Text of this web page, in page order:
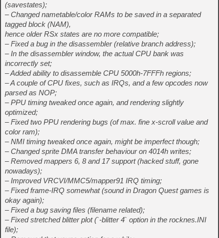
(savestates);
– Changed nametable/color RAMs to be saved in a separated
tagged block (NAM),
hence older RSx states are no more compatible;
– Fixed a bug in the disassembler (relative branch address);
– In the disassembler window, the actual CPU bank was
incorrectly set;
– Added ability to disassemble CPU 5000h-7FFFh regions;
– A couple of CPU fixes, such as IRQs, and a few opcodes now
parsed as NOP;
– PPU timing tweaked once again, and rendering slightly
optimized;
– Fixed two PPU rendering bugs (of max. fine x-scroll value and
color ram);
– NMI timing tweaked once again, might be imperfect though;
– Changed sprite DMA transfer behaviour on 4014h writes;
– Removed mappers 6, 8 and 17 support (hacked stuff, gone
nowadays);
– Improved VRCVI/MMC5/mapper91 IRQ timing;
– Fixed frame-IRQ somewhat (sound in Dragon Quest games is
okay again);
– Fixed a bug saving files (filename related);
– Fixed stretched blitter plot (`-blitter 4` option in the rocknes.INI
file);